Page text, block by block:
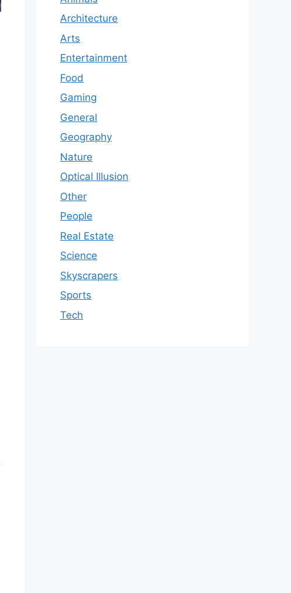
Architecture
Arts
Entertainment
Food
Gaming
General
Geography
Nature
Optical Illusion
Other
People
Real Estate
Science
Skyscrapers
Sports
Tech